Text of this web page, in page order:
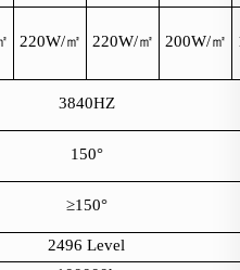
220W/㎡ 220W/㎡ 200W/㎡
3840HZ
150°
≥150°
2496 Level